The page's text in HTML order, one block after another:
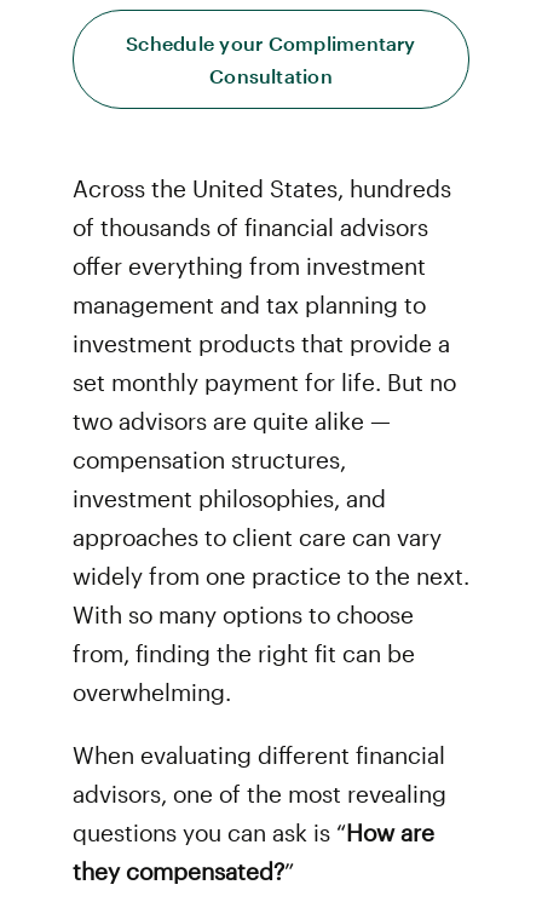
Schedule your Complimentary
Consultation
Across the United States, hundreds
of thousands of financial advisors
offer everything from investment
management and tax planning to
investment products that provide a
set monthly payment for life. But no
two advisors are quite alike —
compensation structures,
investment philosophies, and
approaches to client care can vary
widely from one practice to the next.
With so many options to choose
from, finding the right fit can be
overwhelming.
When evaluating different financial
advisors, one of the most revealing
questions you can ask is “How are
they compensated?”